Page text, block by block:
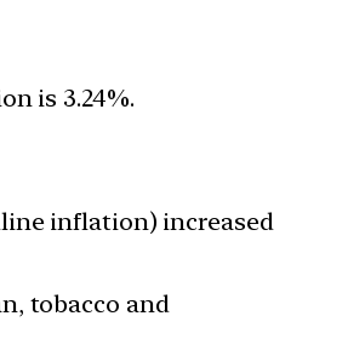
is 3.24%.
inflation) increased
tobacco and